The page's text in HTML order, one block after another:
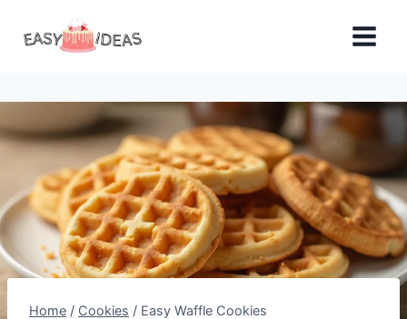
Home / Cookies / Easy Waffle Cookies